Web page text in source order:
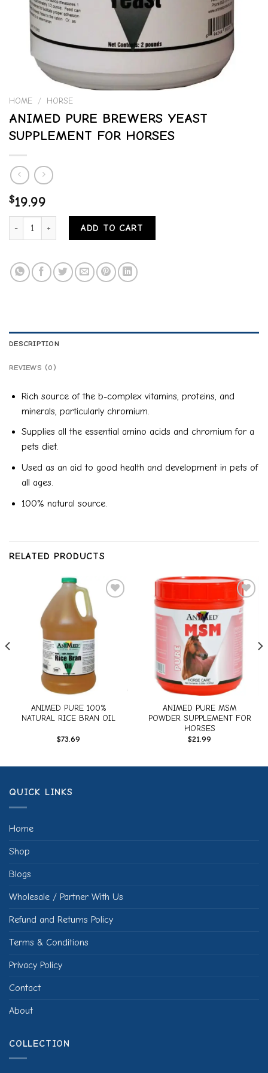
HOME / HORSE
ANIMED PURE BREWERS YEAST
SUPPLEMENT FOR HORSES
$19.99
ANIMED PURE BREWERS YEAST SUPPLEMENT FOR HORSES
ADD TO CART
DESCRIPTION
REVIEWS (0)
Rich source of the b-complex vitamins, proteins, and
minerals, particularly chromium.
Supplies all the essential amino acids and chromium for a
pets diet.
Used as an aid to good health and development in pets of
all ages.
100% natural source.
RELATED PRODUCTS
ANIMED PURE 100%
NATURAL RICE BRAN OIL
$73.69
Add to
wishlist
ANIMED PURE MSM
POWDER SUPPLEMENT FOR
HORSES
$21.99
QUICK LINKS
Home
Shop
Blogs
Wholesale / Partner With Us
Refund and Returns Policy
Terms & Conditions
Privacy Policy
Contact
About
COLLECTION